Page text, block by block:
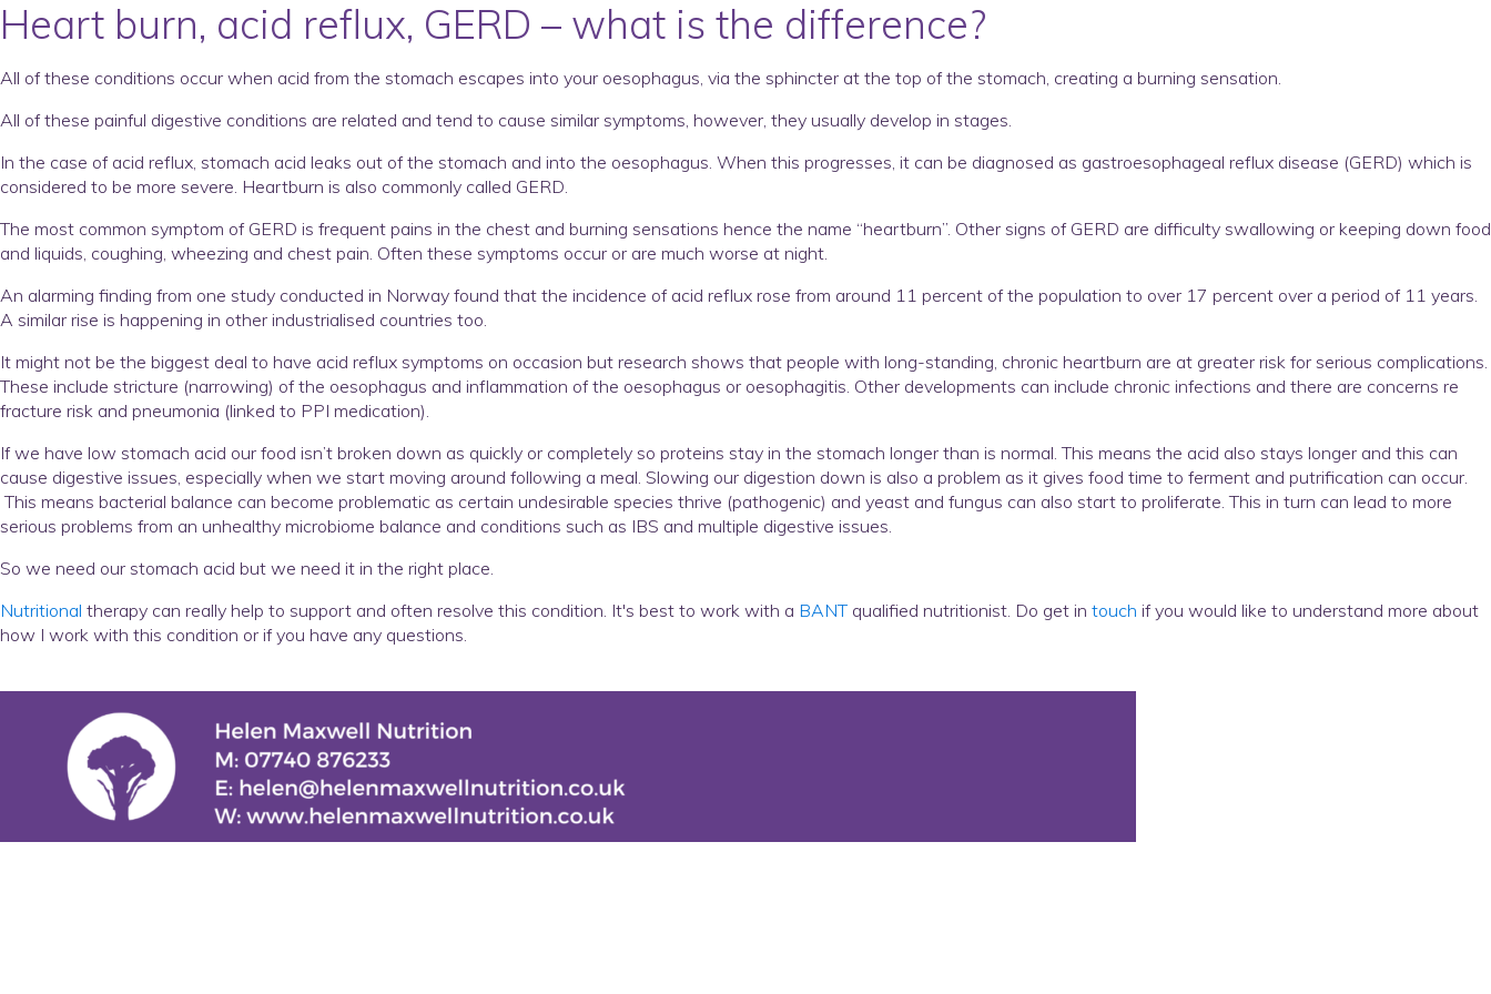
Heart burn, acid reflux, GERD – what is the difference?
All of these conditions occur when acid from the stomach escapes into your oesophagus, via the sphincter at the top of the stomach, creating a burning sensation.
All of these painful digestive conditions are related and tend to cause similar symptoms, however, they usually develop in stages.
In the case of acid reflux, stomach acid leaks out of the stomach and into the oesophagus. When this progresses, it can be diagnosed as gastroesophageal reflux disease (GERD) which is
considered to be more severe. Heartburn is also commonly called GERD.
The most common symptom of GERD is frequent pains in the chest and burning sensations hence the name “heartburn”. Other signs of GERD are difficulty swallowing or keeping down food
and liquids, coughing, wheezing and chest pain. Often these symptoms occur or are much worse at night.
An alarming finding from one study conducted in Norway found that the incidence of acid reflux rose from around 11 percent of the population to over 17 percent over a period of 11 years.
A similar rise is happening in other industrialised countries too.
It might not be the biggest deal to have acid reflux symptoms on occasion but research shows that people with long-standing, chronic heartburn are at greater risk for serious complications.
These include stricture (narrowing) of the oesophagus and inflammation of the oesophagus or oesophagitis. Other developments can include chronic infections and there are concerns re
fracture risk and pneumonia (linked to PPI medication).
If we have low stomach acid our food isn’t broken down as quickly or completely so proteins stay in the stomach longer than is normal. This means the acid also stays longer and this can
cause digestive issues, especially when we start moving around following a meal. Slowing our digestion down is also a problem as it gives food time to ferment and putrification can occur.
This means bacterial balance can become problematic as certain undesirable species thrive (pathogenic) and yeast and fungus can also start to proliferate. This in turn can lead to more
serious problems from an unhealthy microbiome balance and conditions such as IBS and multiple digestive issues.
So we need our stomach acid but we need it in the right place.
Nutritional therapy can really help to support and often resolve this condition. It's best to work with a BANT qualified nutritionist. Do get in touch if you would like to understand more about
how I work with this condition or if you have any questions.